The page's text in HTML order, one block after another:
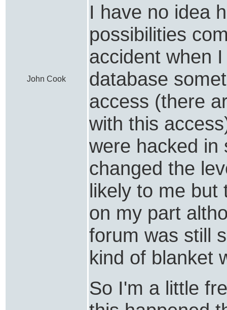
John Cook
I have no idea
possibilities
accident when
database
access (there
with this
were hacked in
changed the
likely to me but
on my part
forum was still
kind of blanket
So I'm a little